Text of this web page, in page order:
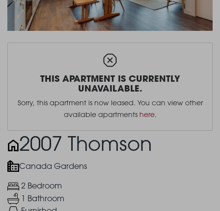
THIS APARTMENT IS CURRENTLY
UNAVAILABLE.
Sorry, this apartment is now leased. You can view other
available apartments here.
2007 Thomson
Canada Gardens
2 Bedroom
1 Bathroom